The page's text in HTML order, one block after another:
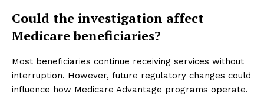
Could the investigation affect
Medicare beneficiaries?
Most beneficiaries continue receiving services without
interruption. However, future regulatory changes could
influence how Medicare Advantage programs operate.